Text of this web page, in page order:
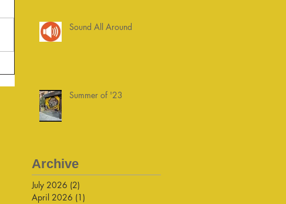
Sound All Around
Summer of '23
Archive
July 2026 (2)
April 2026 (1)